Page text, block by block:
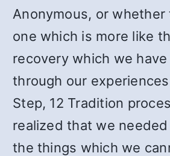
Anonymous, or whether
one which is more like
recovery which we
through our
Step, 12 Tradition
realized that we needed
the things which we